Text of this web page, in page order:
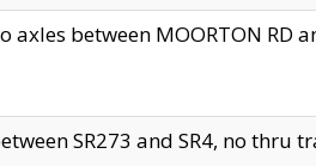
between MOORTON RD
SR273 and SR4, no thru